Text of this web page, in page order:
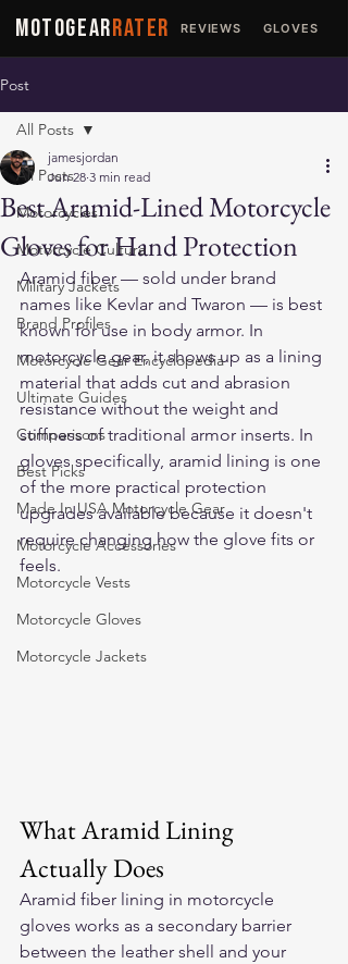
MOTOGEARRATER REVIEWS GLOVES
Post
All Posts
Motorcycles
Motorcycle Culture
Military Jackets
Brand Profiles
Motorcycle Gear Encyclopedia
Ultimate Guides
Comparisons
Best Picks
Made In USA Motorcycle Gear
Motorcycle Accessories
Motorcycle Vests
Motorcycle Gloves
Motorcycle Jackets
All Posts
Best Aramid-Lined Motorcycle
Gloves for Hand Protection
jamesjordan
Jun 28 3 min read
Aramid fiber — sold under brand
names like Kevlar and Twaron — is best
known for use in body armor. In
motorcycle gear, it shows up as a lining
material that adds cut and abrasion
resistance without the weight and
stiffness of traditional armor inserts. In
gloves specifically, aramid lining is one
of the more practical protection
upgrades available because it doesn't
require changing how the glove fits or
feels.
What Aramid Lining
Actually Does
Aramid fiber lining in motorcycle
gloves works as a secondary barrier
between the leather shell and your